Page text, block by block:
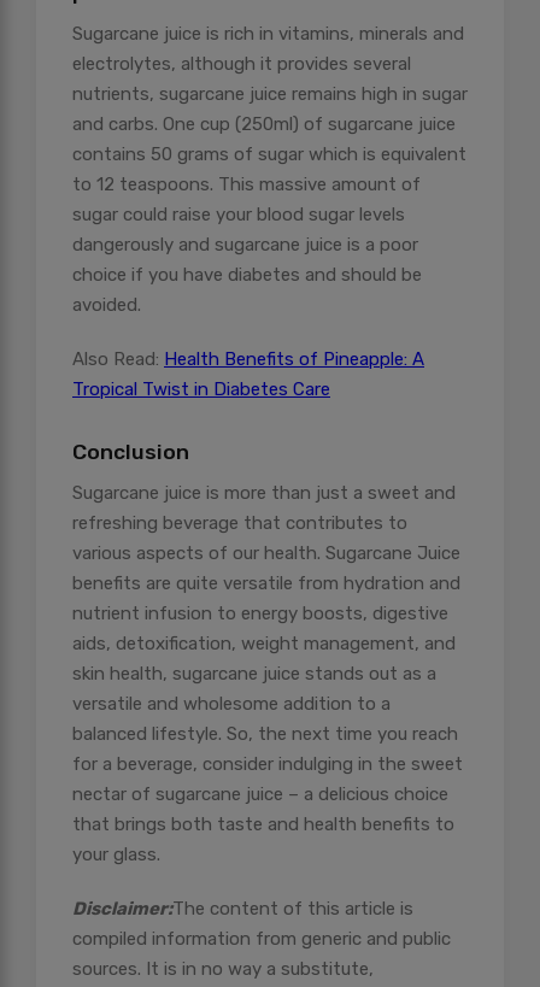
Sugarcane juice is rich in vitamins, minerals and
electrolytes, although it provides several
nutrients, sugarcane juice remains high in sugar
and carbs. One cup (250ml) of sugarcane juice
contains 50 grams of sugar which is equivalent
to 12 teaspoons. This massive amount of
sugar could raise your blood sugar levels
dangerously and sugarcane juice is a poor
choice if you have diabetes and should be
avoided.
Also Read: Health Benefits of Pineapple: A
Tropical Twist in Diabetes Care
Conclusion
Sugarcane juice is more than just a sweet and
refreshing beverage that contributes to
various aspects of our health. Sugarcane Juice
benefits are quite versatile from hydration and
nutrient infusion to energy boosts, digestive
aids, detoxification, weight management, and
skin health, sugarcane juice stands out as a
versatile and wholesome addition to a
balanced lifestyle. So, the next time you reach
for a beverage, consider indulging in the sweet
nectar of sugarcane juice – a delicious choice
that brings both taste and health benefits to
your glass.
Disclaimer:The content of this article is
compiled information from generic and public
sources. It is in no way a substitute,